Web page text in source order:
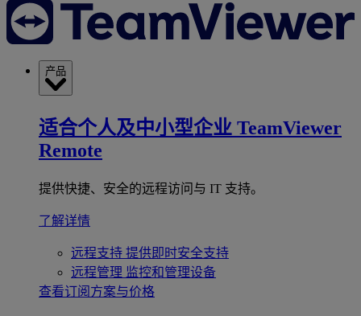
产品
适合个人及中小型企业 TeamViewer
Remote
提供快捷、安全的远程访问与 IT 支持。
了解详情
远程支持 提供即时安全支持
远程管理 监控和管理设备
查看订阅方案与价格